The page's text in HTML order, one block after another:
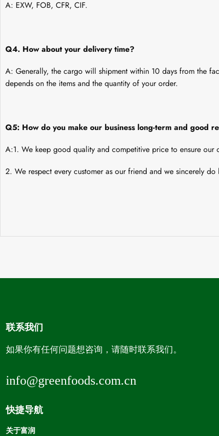
A: EXW, FOB, CFR, CIF.
Q4. How about your delivery time?
A: Generally, the cargo will shipment within 10 days from the
depends on the items and the quantity of your order.
Q5: How do you make our business long-term and good
A:1. We keep good quality and competitive price to ensure our
2. We respect every customer as our friend and we sincerely do
联系我们
如果你有任何问题想咨询，请随时联系我们。
info@greenfoods.com.cn
快捷导航
关于富润